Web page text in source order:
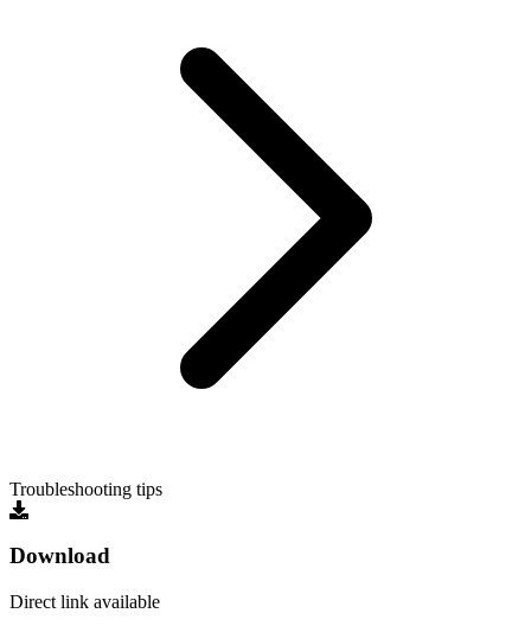
Troubleshooting tips
Download
Direct link available